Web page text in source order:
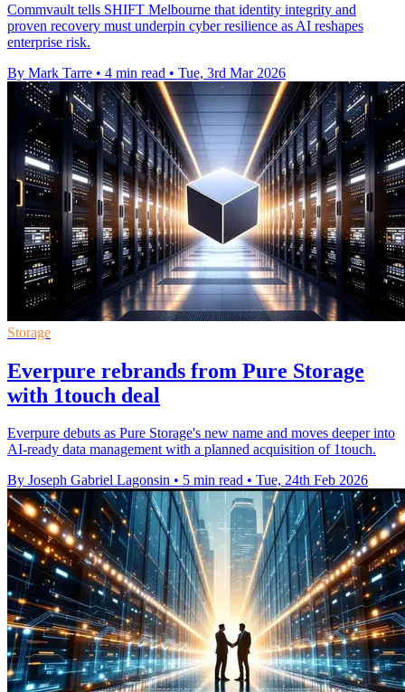
Commvault tells SHIFT Melbourne that identity integrity and
proven recovery must underpin cyber resilience as AI reshapes
enterprise risk.
By Mark Tarre • 4 min read • Tue, 3rd Mar 2026
Storage
Everpure rebrands from Pure Storage
with 1touch deal
Everpure debuts as Pure Storage's new name and moves deeper into
AI-ready data management with a planned acquisition of 1touch.
By Joseph Gabriel Lagonsin • 5 min read • Tue, 24th Feb 2026